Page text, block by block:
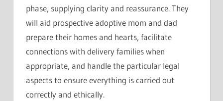
phase, supplying clarity and reassurance. They
will aid prospective adoptive mom and dad
prepare their homes and hearts, facilitate
connections with delivery families when
appropriate, and handle the particular legal
aspects to ensure everything is carried out
correctly and ethically.